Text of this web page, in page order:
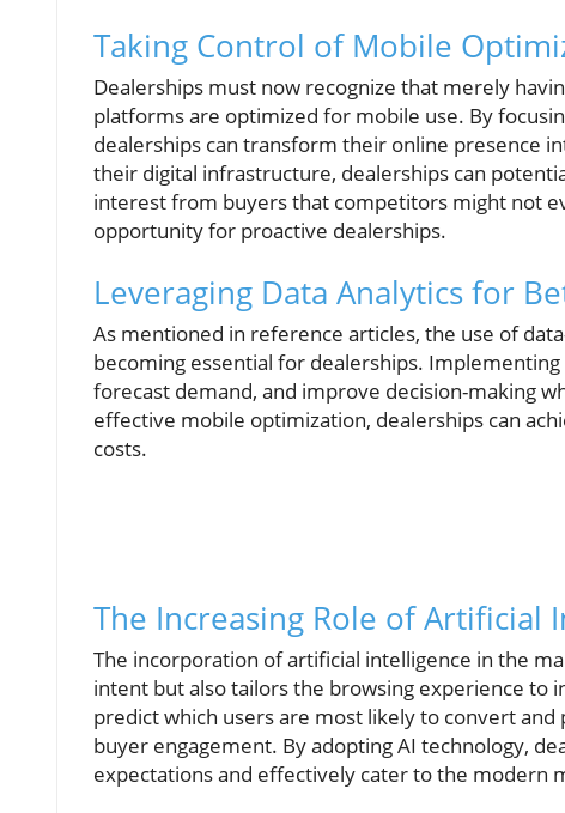
Taking Control of Mobile
Dealerships must now recognize that merely
platforms are optimized for mobile use. By
dealerships can transform their online presence
their digital infrastructure, dealerships can
interest from buyers that competitors might not
opportunity for proactive dealerships.
Leveraging Data Analytics for
As mentioned in reference articles, the use of
becoming essential for dealerships.
forecast demand, and improve decision-making
effective mobile optimization, dealerships can
costs.
The Increasing Role of Artificial
The incorporation of artificial intelligence in the
intent but also tailors the browsing experience to
predict which users are most likely to convert
buyer engagement. By adopting AI technology,
expectations and effectively cater to the modern